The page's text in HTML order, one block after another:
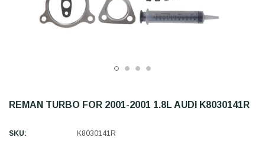
REMAN TURBO FOR 2001-2001 1.8L AUDI K8030141R
SKU: K8030141R